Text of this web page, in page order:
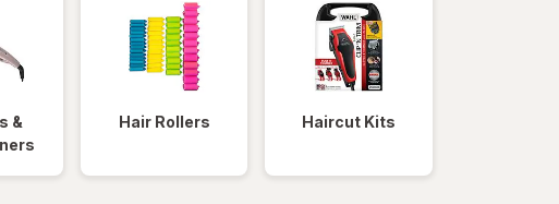
&
Hair Rollers Haircut Kits